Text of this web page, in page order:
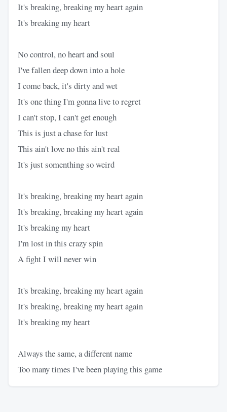
It's breaking, breaking my heart again
It's breaking my heart
No control, no heart and soul
I've fallen deep down into a hole
I come back, it's dirty and wet
It's one thing I'm gonna live to regret
I can't stop, I can't get enough
This is just a chase for lust
This ain't love no this ain't real
It's just somenthing so weird
It's breaking, breaking my heart again
It's breaking, breaking my heart again
It's breaking my heart
I'm lost in this crazy spin
A fight I will never win
It's breaking, breaking my heart again
It's breaking, breaking my heart again
It's breaking my heart
Always the same, a different name
Too many times I've been playing this game